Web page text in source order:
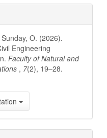
O. (2026).
Engineering
Faculty of Natural and
, 7(2), 19–28.